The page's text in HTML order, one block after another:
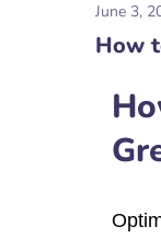
June 3,
How